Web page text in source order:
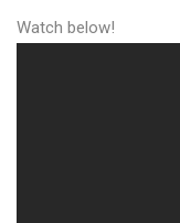
Watch below!